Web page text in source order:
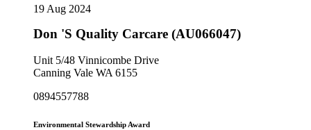
19 Aug 2024
Don 'S Quality Carcare (AU066047)
Unit 5/48 Vinnicombe Drive
Canning Vale WA 6155
0894557788
Environmental Stewardship Award